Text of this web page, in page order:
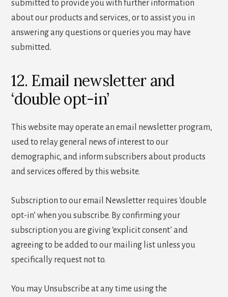
submitted to provide you with further information
about our products and services, or to assist you in
answering any questions or queries you may have
submitted.
12. Email newsletter and
‘double opt-in’
This website may operate an email newsletter program,
used to relay general news of interest to our
demographic, and inform subscribers about products
and services offered by this website.
Subscription to our email Newsletter requires ‘double
opt-in’ when you subscribe. By confirming your
subscription you are giving ‘explicit consent’ and
agreeing to be added to our mailing list unless you
specifically request not to.
You may Unsubscribe at any time using the